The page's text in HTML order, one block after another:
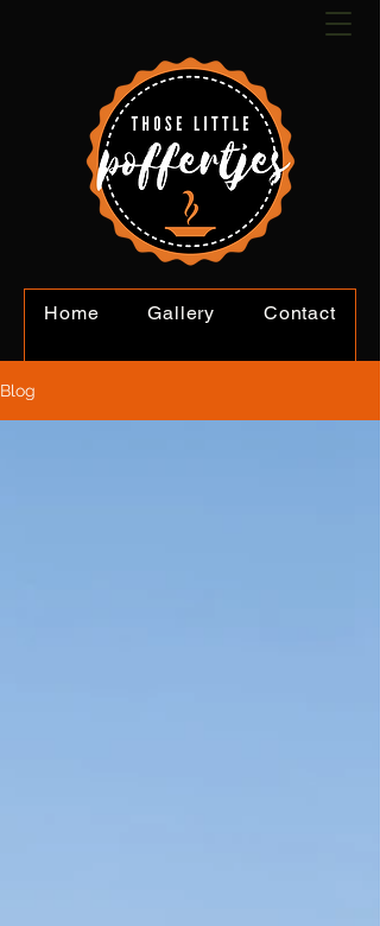
Home Gallery Contact
Book Online Blog
Blog